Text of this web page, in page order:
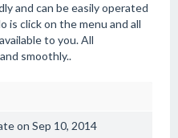
and can be easily operated
is click on the menu and all
to you. All
smoothly..
on Sep 10, 2014